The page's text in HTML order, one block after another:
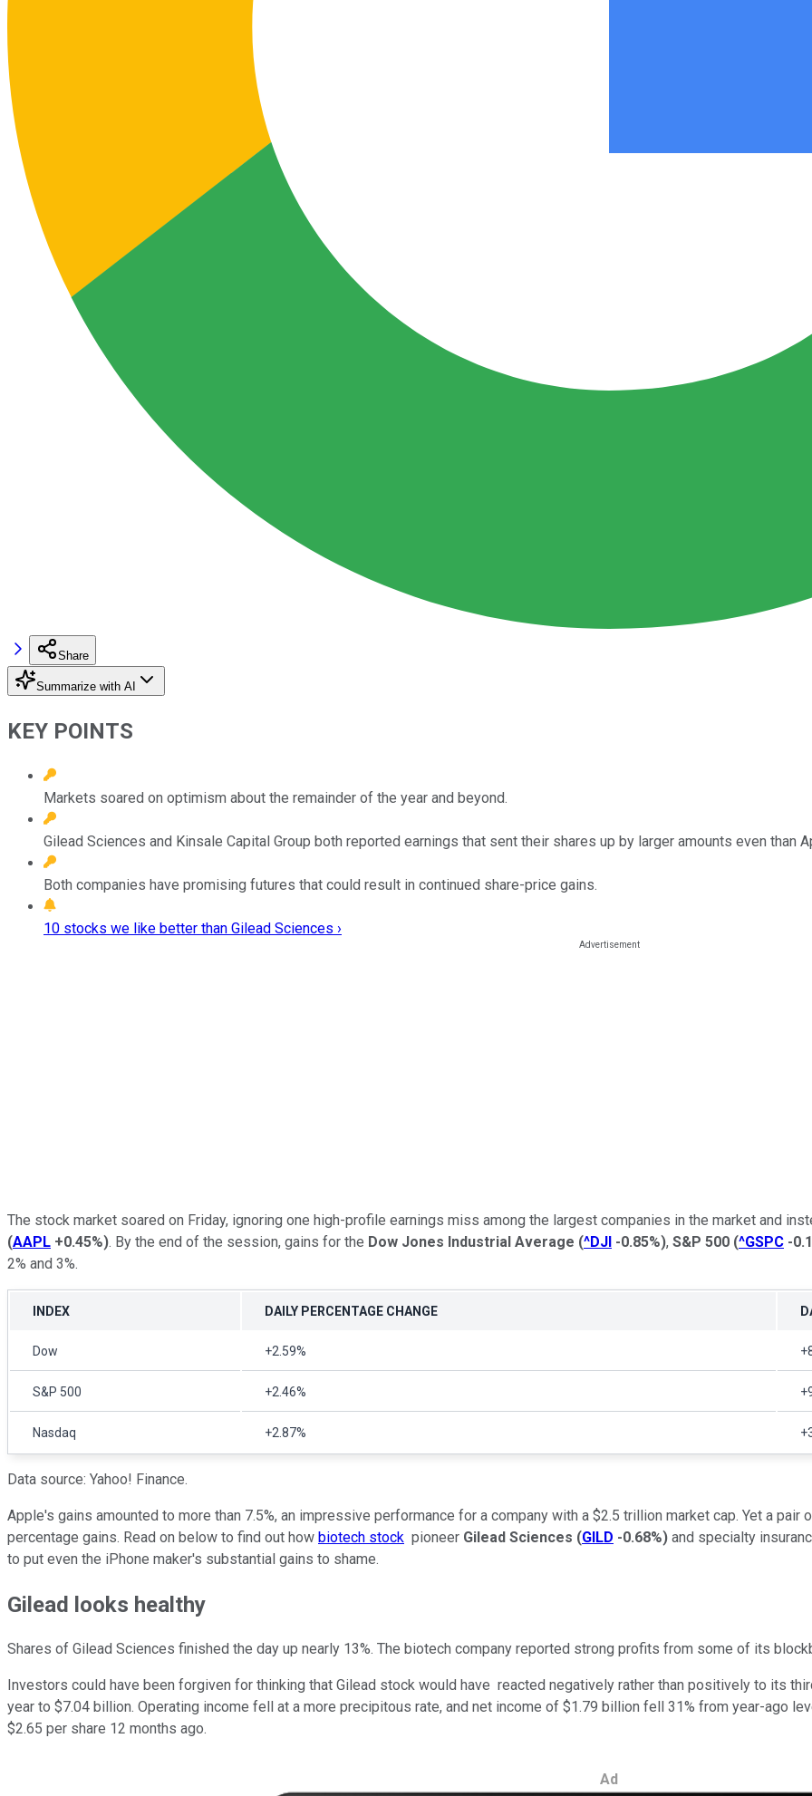
Share
Summarize with AI
KEY POINTS
Markets soared on optimism about the remainder of the year and beyond.
Gilead Sciences and Kinsale Capital Group both reported earnings that sent their shares up by larger amounts even than
Both companies have promising futures that could result in continued share-price gains.
10 stocks we like better than Gilead Sciences ›
The stock market soared on Friday, ignoring one high-profile earnings miss among the largest companies in the market and
(AAPL +0.45%). By the end of the session, gains for the Dow Jones Industrial Average (^DJI -0.85%), S&P 500 (^GSPC -
2% and 3%.
INDEX DAILY PERCENTAGE CHANGE
Dow +2.59%
S&P 500 +2.46%
Nasdaq +2.87%
Data source: Yahoo! Finance.
Apple's gains amounted to more than 7.5%, an impressive performance for a company with a $2.5 trillion market cap. Yet a
percentage gains. Read on below to find out how biotech stock pioneer Gilead Sciences (GILD -0.68%) and specialty
to put even the iPhone maker's substantial gains to shame.
Gilead looks healthy
Shares of Gilead Sciences finished the day up nearly 13%. The biotech company reported strong profits from some of its
Investors could have been forgiven for thinking that Gilead stock would have reacted negatively rather than positively to its
year to $7.04 billion. Operating income fell at a more precipitous rate, and net income of $1.79 billion fell 31% from year-ago
$2.65 per share 12 months ago.
Ad